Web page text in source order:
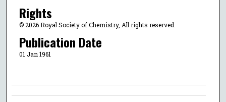
Rights
© 2026 Royal Society of Chemistry, All rights reserved.
Publication Date
01 Jan 1961